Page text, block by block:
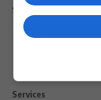
Shipping & Refunds
Services